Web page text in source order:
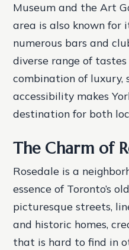
Museum and the Art
area is also known
numerous bars and
diverse range of
combination of luxury,
accessibility makes
destination for both
The Charm of
Rosedale is a
essence of Toronto’s
picturesque streets,
and historic homes,
that is hard to find in